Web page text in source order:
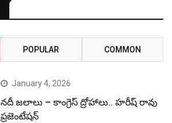
POPULAR COMMON
January 4, 2026
నదీ జలాలు – కాంగ్రెస్ ద్రోహాలు.. హరీష్ రావు
ప్రజెంటేషన్